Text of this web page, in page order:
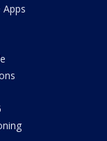
Apps